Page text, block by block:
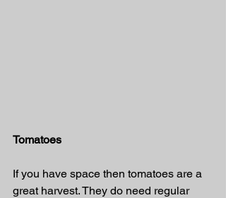
Tomatoes
If you have space then tomatoes are a
great harvest. They do need regular